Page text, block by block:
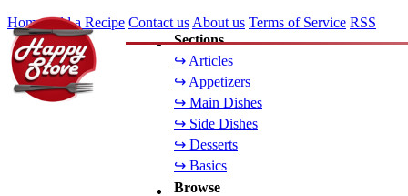
Sections
↪ Articles
↪ Appetizers
↪ Main Dishes
↪ Side Dishes
↪ Desserts
↪ Basics
Browse
HomeAdd a Recipe Contact usAbout us Terms of Service RSS